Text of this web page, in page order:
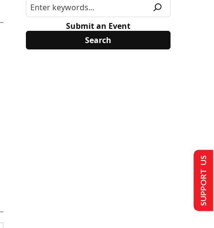
Submit an Event
SUPPORT US